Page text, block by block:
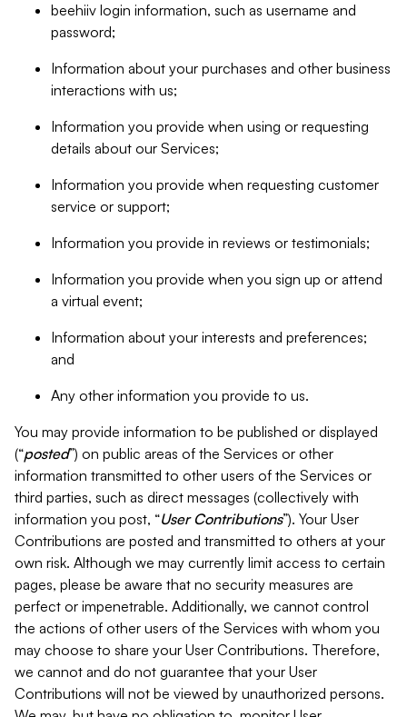
beehiiv login information, such as username and
password;
Information about your purchases and other business
interactions with us;
Information you provide when using or requesting
details about our Services;
Information you provide when requesting customer
service or support;
Information you provide in reviews or testimonials;
Information you provide when you sign up or attend
a virtual event;
Information about your interests and preferences;
and
Any other information you provide to us.
You may provide information to be published or displayed
(“posted”) on public areas of the Services or other
information transmitted to other users of the Services or
third parties, such as direct messages (collectively with
information you post, “User Contributions”). Your User
Contributions are posted and transmitted to others at your
own risk. Although we may currently limit access to certain
pages, please be aware that no security measures are
perfect or impenetrable. Additionally, we cannot control
the actions of other users of the Services with whom you
may choose to share your User Contributions. Therefore,
we cannot and do not guarantee that your User
Contributions will not be viewed by unauthorized persons.